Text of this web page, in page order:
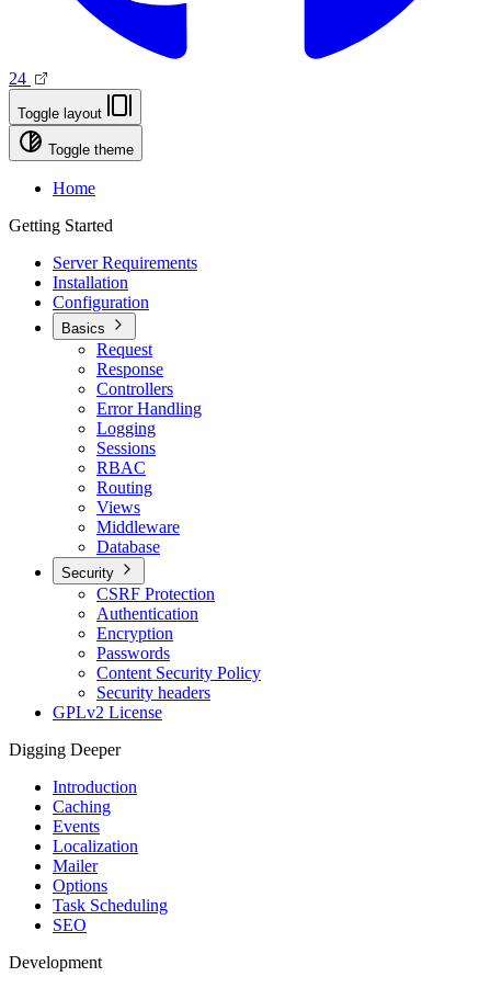
24
Toggle layout
Toggle theme
Home
Getting Started
Server Requirements
Installation
Configuration
Basics
Request
Response
Controllers
Error Handling
Logging
Sessions
RBAC
Routing
Views
Middleware
Database
Security
CSRF Protection
Authentication
Encryption
Passwords
Content Security Policy
Security headers
GPLv2 License
Digging Deeper
Introduction
Caching
Events
Localization
Mailer
Options
Task Scheduling
SEO
Development